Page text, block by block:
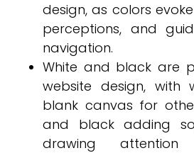
design, as colors
perceptions, and
navigation.
White and black are
website design, with
blank canvas for
and black adding
drawing